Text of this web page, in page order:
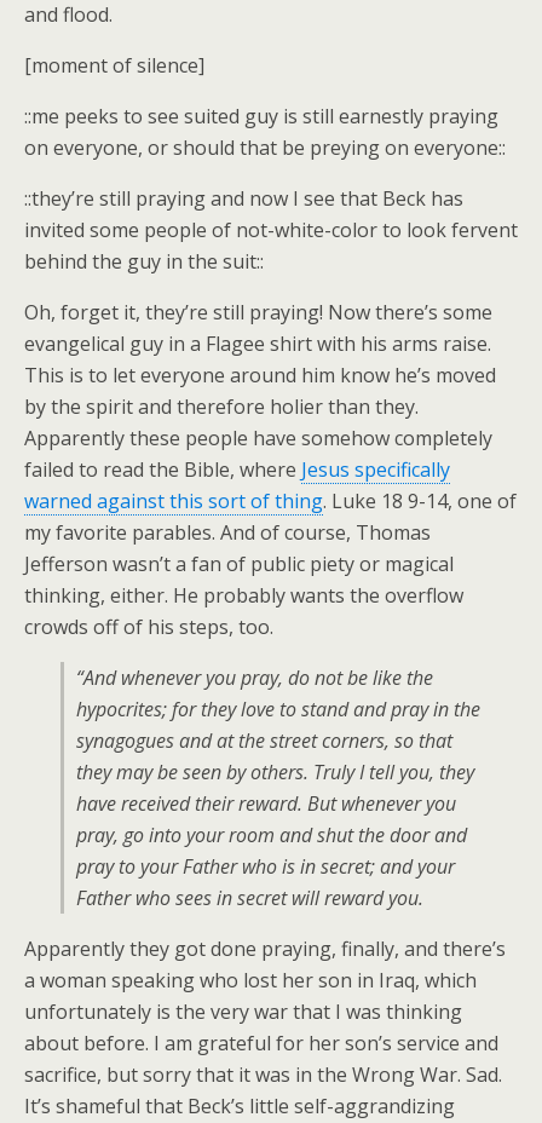
and flood.
[moment of silence]
::me peeks to see suited guy is still earnestly praying
on everyone, or should that be preying on everyone::
::they’re still praying and now I see that Beck has
invited some people of not-white-color to look fervent
behind the guy in the suit::
Oh, forget it, they’re still praying! Now there’s some
evangelical guy in a Flagee shirt with his arms raise.
This is to let everyone around him know he’s moved
by the spirit and therefore holier than they.
Apparently these people have somehow completely
failed to read the Bible, where Jesus specifically
warned against this sort of thing. Luke 18 9-14, one of
my favorite parables. And of course, Thomas
Jefferson wasn’t a fan of public piety or magical
thinking, either. He probably wants the overflow
crowds off of his steps, too.
“And whenever you pray, do not be like the
hypocrites; for they love to stand and pray in the
synagogues and at the street corners, so that
they may be seen by others. Truly I tell you, they
have received their reward. But whenever you
pray, go into your room and shut the door and
pray to your Father who is in secret; and your
Father who sees in secret will reward you.
Apparently they got done praying, finally, and there’s
a woman speaking who lost her son in Iraq, which
unfortunately is the very war that I was thinking
about before. I am grateful for her son’s service and
sacrifice, but sorry that it was in the Wrong War. Sad.
It’s shameful that Beck’s little self-aggrandizing